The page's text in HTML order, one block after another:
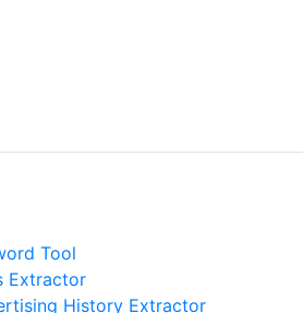
Tool
Extractor
History Extractor